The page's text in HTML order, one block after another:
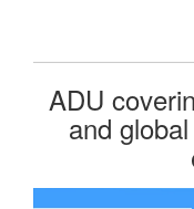
ADU
and